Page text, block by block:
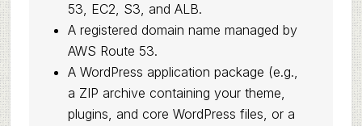
53, EC2, S3, and ALB.
A registered domain name managed by
AWS Route 53.
A WordPress application package (e.g.,
a ZIP archive containing your theme,
plugins, and core WordPress files, or a